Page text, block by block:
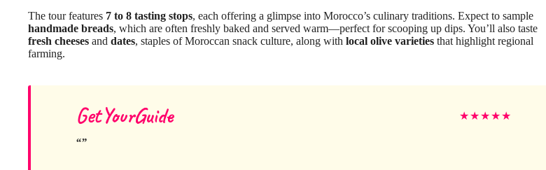
The tour features 7 to 8 tasting stops, each offering a glimpse into Morocco’s culinary traditions. Expect to sample
handmade breads, which are often freshly baked and served warm—perfect for scooping up dips. You’ll also taste
fresh cheeses and dates, staples of Moroccan snack culture, along with local olive varieties that highlight regional
farming.
GetYourGuide ★★★★★